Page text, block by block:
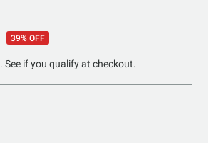
39% OFF
. See if you qualify at checkout.